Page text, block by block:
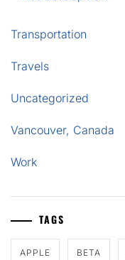
Transportation
Travels
Uncategorized
Vancouver, Canada
Work
TAGS
APPLE BETA